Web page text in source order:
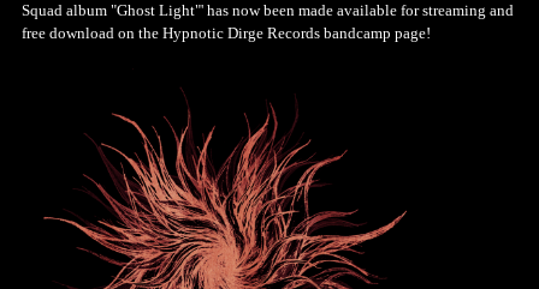
Squad album "Ghost Light"' has now been made available for streaming and
free download on the Hypnotic Dirge Records bandcamp page!